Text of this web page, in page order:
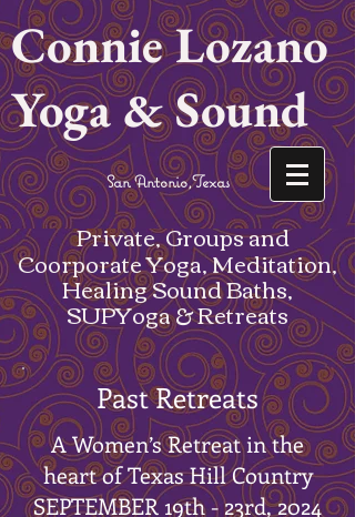
Connie Lozano
Yoga & Sound
San Antonio,Texas
Private, Groups and
Coorporate Yoga, Meditation,
Healing Sound Baths,
SUPYoga & Retreats
Past Retreats
A Women’s Retreat in the
heart of Texas Hill Country
SEPTEMBER 19th - 23rd, 2024